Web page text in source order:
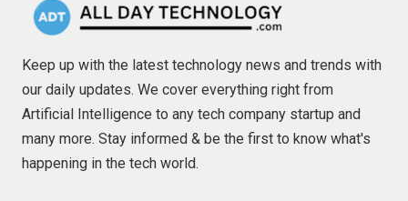
Keep up with the latest technology news and trends with
our daily updates. We cover everything right from
Artificial Intelligence to any tech company startup and
many more. Stay informed & be the first to know what's
happening in the tech world.